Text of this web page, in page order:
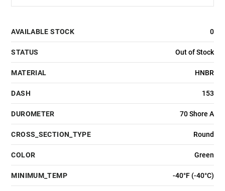
AVAILABLE STOCK 0
STATUS Out of Stock
MATERIAL HNBR
DASH 153
DUROMETER 70 Shore A
CROSS_SECTION_TYPE Round
COLOR Green
MINIMUM_TEMP -40°F (-40°C)